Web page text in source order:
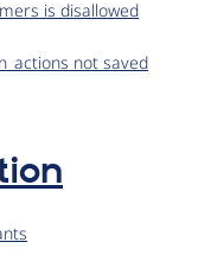
is disallowed
not saved